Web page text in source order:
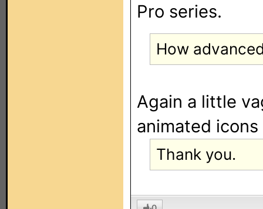
Pro series.
How
Again a little
animated
Thank you.